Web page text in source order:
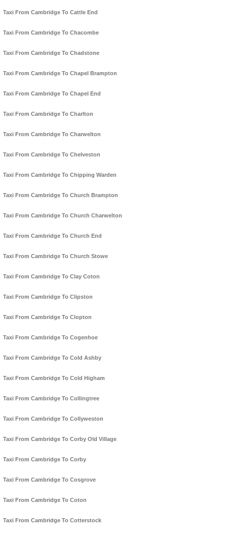
Taxi From Cambridge To Cattle End
Taxi From Cambridge To Chacombe
Taxi From Cambridge To Chadstone
Taxi From Cambridge To Chapel Brampton
Taxi From Cambridge To Chapel End
Taxi From Cambridge To Charlton
Taxi From Cambridge To Charwelton
Taxi From Cambridge To Chelveston
Taxi From Cambridge To Chipping Warden
Taxi From Cambridge To Church Brampton
Taxi From Cambridge To Church Charwelton
Taxi From Cambridge To Church End
Taxi From Cambridge To Church Stowe
Taxi From Cambridge To Clay Coton
Taxi From Cambridge To Clipston
Taxi From Cambridge To Clopton
Taxi From Cambridge To Cogenhoe
Taxi From Cambridge To Cold Ashby
Taxi From Cambridge To Cold Higham
Taxi From Cambridge To Collingtree
Taxi From Cambridge To Collyweston
Taxi From Cambridge To Corby Old Village
Taxi From Cambridge To Corby
Taxi From Cambridge To Cosgrove
Taxi From Cambridge To Coton
Taxi From Cambridge To Cotterstock